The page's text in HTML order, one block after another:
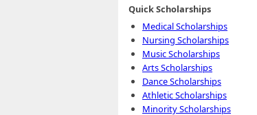
Quick Scholarships
Medical Scholarships
Nursing Scholarships
Music Scholarships
Arts Scholarships
Dance Scholarships
Athletic Scholarships
Minority Scholarships